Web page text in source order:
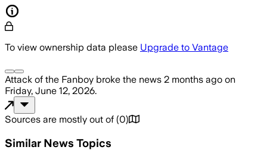
To view ownership data please Upgrade to Vantage
Attack of the Fanboy broke the news 2 months ago on
Friday, June 12, 2026.
Sources are mostly out of (0)
Similar News Topics